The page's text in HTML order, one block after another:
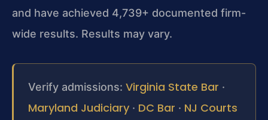
and have achieved 4,739+ documented firm-
wide results. Results may vary.
Verify admissions: Virginia State Bar ·
Maryland Judiciary · DC Bar · NJ Courts